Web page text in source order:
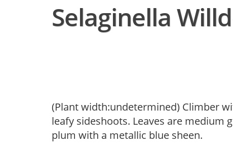
Selaginella
(Plant width:undetermined) Climber
leafy sideshoots. Leaves are medium
plum with a metallic blue sheen.